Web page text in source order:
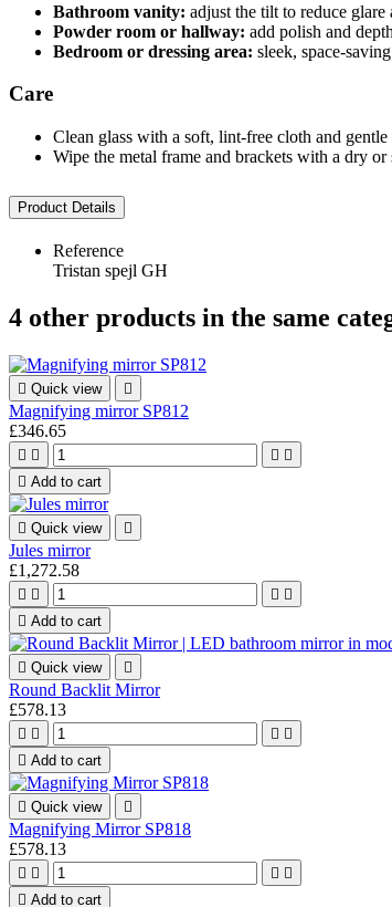
Bathroom vanity: adjust the tilt to reduce
Powder room or hallway: add polish and
Bedroom or dressing area: sleek, space-
Care
Clean glass with a soft, lint-free cloth and gentle
Wipe the metal frame and brackets with a dry
Product Details
Reference
Tristan spejl GH
4 other products in the same
 Quick view 
Magnifying mirror SP812
£346.65
   
 Add to cart
 Quick view 
Jules mirror
£1,272.58
   
 Add to cart
 Quick view 
Round Backlit Mirror
£578.13
   
 Add to cart
 Quick view 
Magnifying Mirror SP818
£578.13
   
 Add to cart